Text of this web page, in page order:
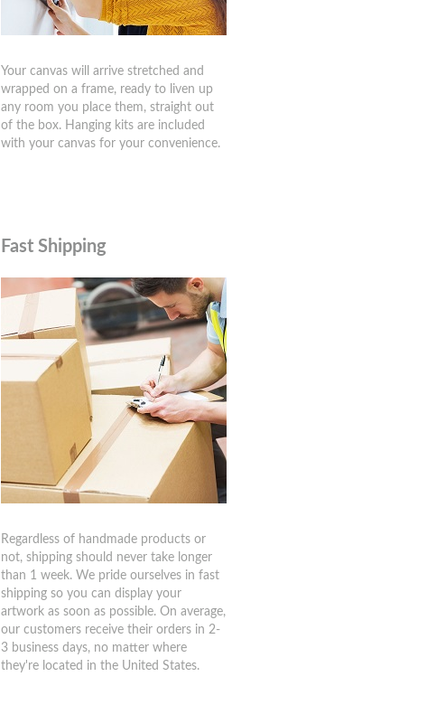
Your canvas will arrive stretched and
wrapped on a frame, ready to liven up
any room you place them, straight out
of the box. Hanging kits are included
with your canvas for your convenience.
Fast Shipping
Regardless of handmade products or
not, shipping should never take longer
than 1 week. We pride ourselves in fast
shipping so you can display your
artwork as soon as possible. On average,
our customers receive their orders in 2-
3 business days, no matter where
they're located in the United States.